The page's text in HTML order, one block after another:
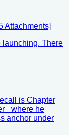
Attachments]
launching. There
is Chapter
where he
anchor under